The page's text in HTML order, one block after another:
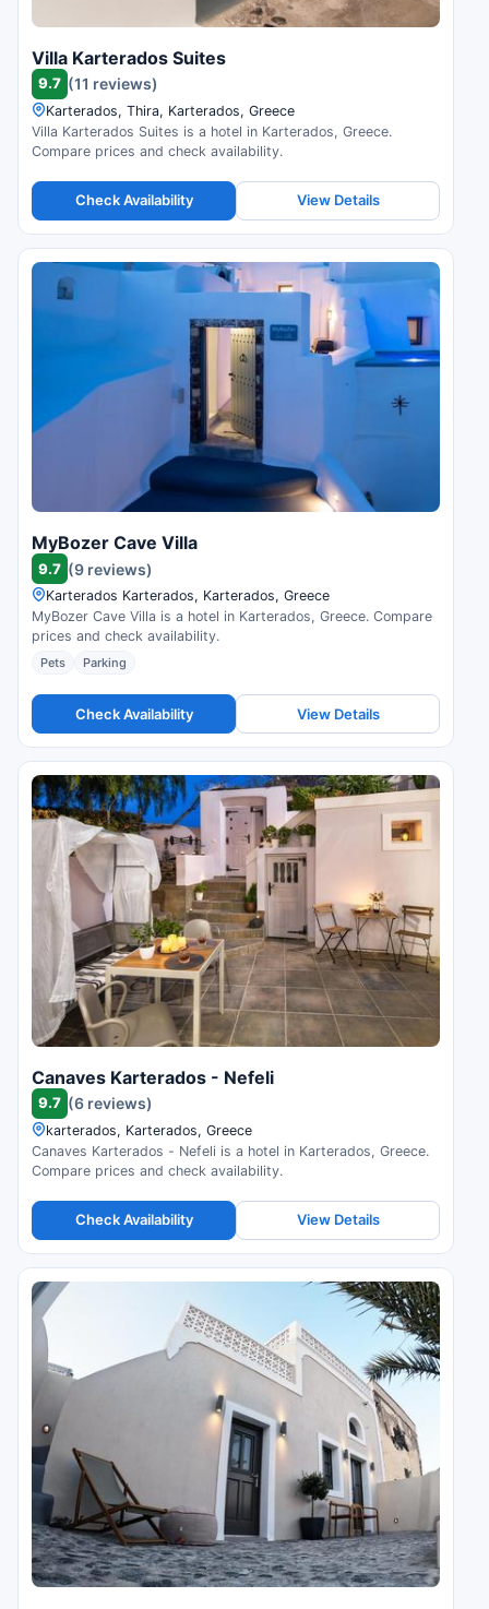
Villa Karterados Suites
9.7 (11 reviews)
Karterados, Thira, Karterados, Greece
Villa Karterados Suites is a hotel in Karterados, Greece.
Compare prices and check availability.
Check Availability View Details
MyBozer Cave Villa
9.7 (9 reviews)
Karterados Karterados, Karterados, Greece
MyBozer Cave Villa is a hotel in Karterados, Greece. Compare
prices and check availability.
Pets Parking
Check Availability View Details
Canaves Karterados - Nefeli
9.7 (6 reviews)
karterados, Karterados, Greece
Canaves Karterados - Nefeli is a hotel in Karterados, Greece.
Compare prices and check availability.
Check Availability View Details